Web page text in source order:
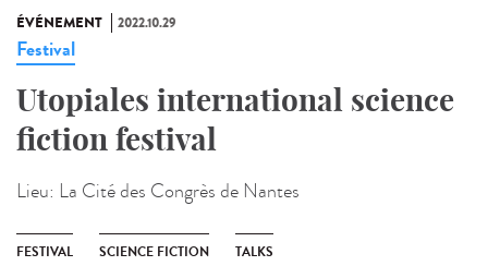
ÉVÉNEMENT 2022.10.29
Festival
Utopiales international science
fiction festival
Lieu: La Cité des Congrès de Nantes
FESTIVAL SCIENCE FICTION TALKS